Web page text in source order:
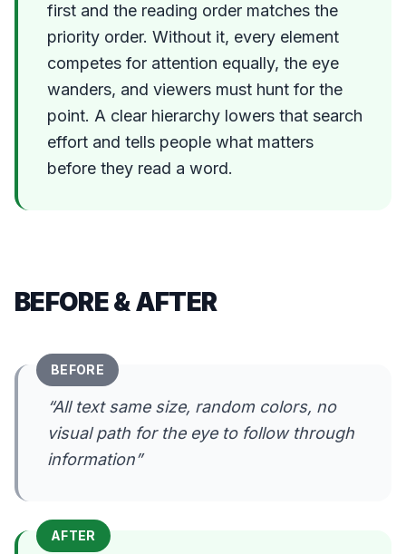
first and the reading order matches the
priority order. Without it, every element
competes for attention equally, the eye
wanders, and viewers must hunt for the
point. A clear hierarchy lowers that search
effort and tells people what matters
before they read a word.
BEFORE & AFTER
BEFORE
“All text same size, random colors, no
visual path for the eye to follow through
information”
AFTER